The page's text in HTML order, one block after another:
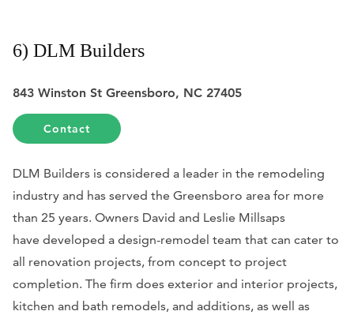
6) DLM Builders
843 Winston St Greensboro, NC 27405
Contact
DLM Builders is considered a leader in the remodeling
industry and has served the Greensboro area for more
than 25 years. Owners David and Leslie Millsaps
have developed a design-remodel team that can cater to
all renovation projects, from concept to project
completion. The firm does exterior and interior projects,
kitchen and bath remodels, and additions, as well as